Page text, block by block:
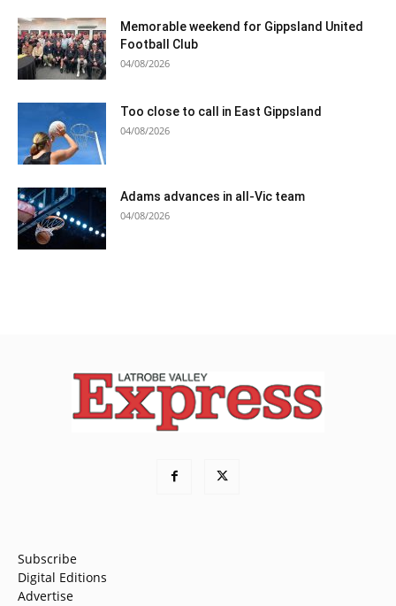
Memorable weekend for Gippsland United
Football Club
04/08/2026
Too close to call in East Gippsland
04/08/2026
Adams advances in all-Vic team
04/08/2026
Subscribe
Digital Editions
Advertise